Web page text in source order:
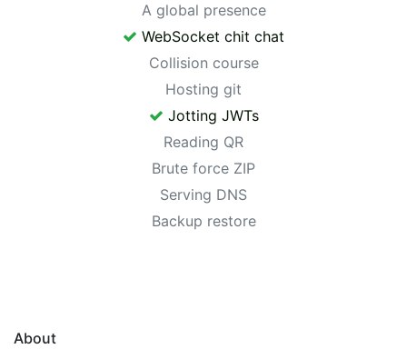
A global presence
WebSocket chit chat
Collision course
Hosting git
Jotting JWTs
Reading QR
Brute force ZIP
Serving DNS
Backup restore
About